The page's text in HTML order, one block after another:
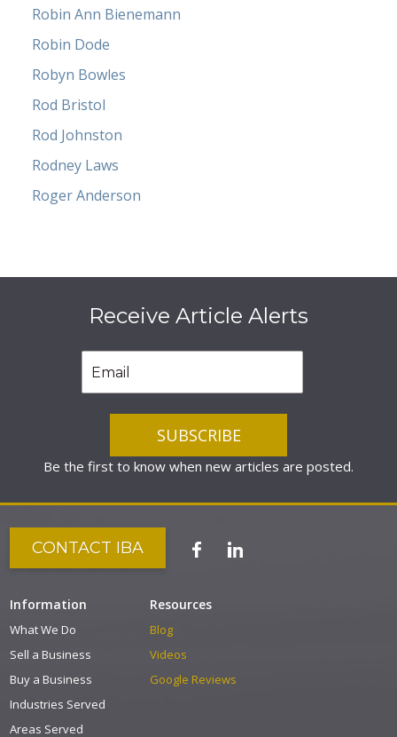
Robin Ann Bienemann
Robin Dode
Robyn Bowles
Rod Bristol
Rod Johnston
Rodney Laws
Roger Anderson
Receive Article Alerts
Be the first to know when new articles are posted.
CONTACT IBA
Information
What We Do
Sell a Business
Buy a Business
Industries Served
Areas Served
Resources
Blog
Videos
Google Reviews